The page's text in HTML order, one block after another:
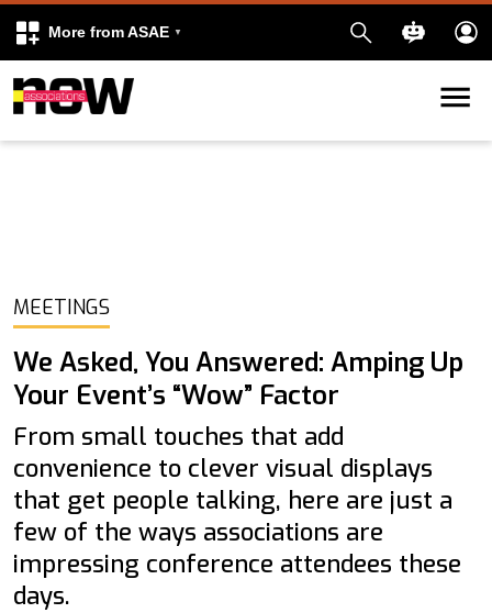
More from ASAE
Skip to content
MEETINGS
We Asked, You Answered: Amping Up
Your Event’s “Wow” Factor
From small touches that add
convenience to clever visual displays
that get people talking, here are just a
few of the ways associations are
impressing conference attendees these
days.